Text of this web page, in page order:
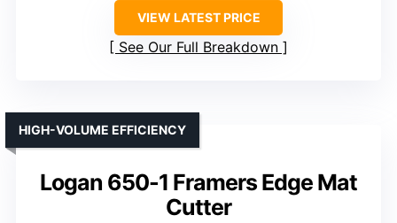
VIEW LATEST PRICE
See Our Full Breakdown
Logan 650-1 Framers Edge Mat
Cutter
HIGH-VOLUME EFFICIENCY